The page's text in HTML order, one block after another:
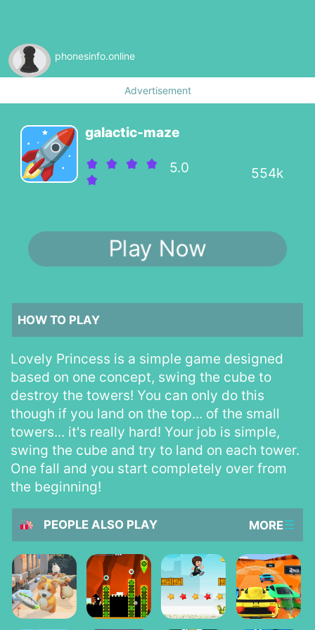
phonesinfo.online
Advertisement
galactic-maze
5.0 554k
Play Now
HOW TO PLAY
Lovely Princess is a simple game designed
based on one concept, swing the cube to
destroy the towers! You can only do this
though if you land on the top... of the small
towers... it's really hard! Your job is simple,
swing the cube and try to land on each tower.
One fall and you start completely over from
the beginning!
PEOPLE ALSO PLAY MORE